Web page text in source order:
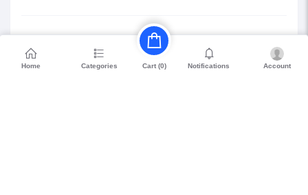
Etilaam 0.25 Tablet
Home Categories Cart (0) Notifications Account